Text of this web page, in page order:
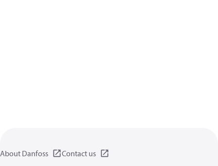
About Danfoss Contact us